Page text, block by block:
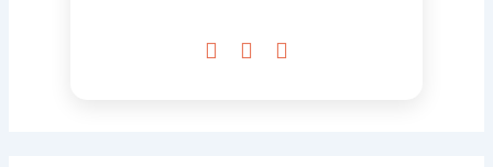
  